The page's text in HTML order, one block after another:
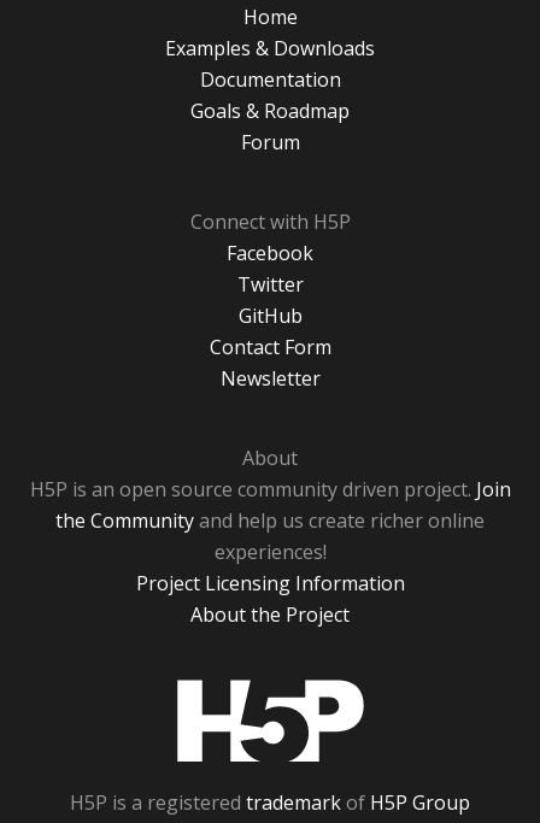
Home
Examples & Downloads
Documentation
Goals & Roadmap
Forum
Connect with H5P
Facebook
Twitter
GitHub
Contact Form
Newsletter
About
H5P is an open source community driven project. Join
the Communityand help us create richer online
experiences!
Project Licensing Information
About the Project
H5P is a registered trademarkof H5P Group